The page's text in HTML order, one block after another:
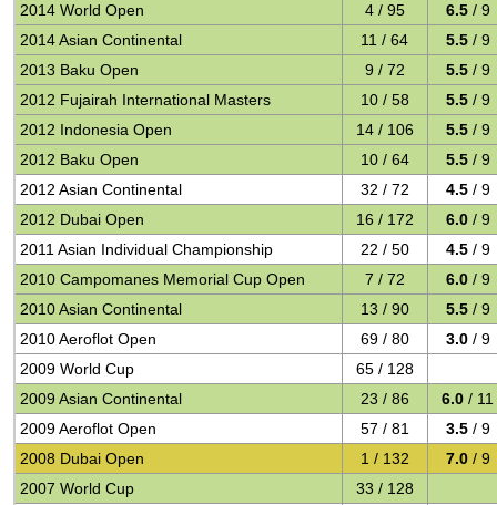
2014 World Open
4 / 95 6.5 / 9
2014 Asian Continental
11 / 64 5.5 / 9
2013 Baku Open
9 / 72 5.5 / 9
2012 Fujairah International Masters
10 / 58 5.5 / 9
2012 Indonesia Open
14 / 106 5.5 / 9
2012 Baku Open
10 / 64 5.5 / 9
2012 Asian Continental
32 / 72 4.5 / 9
2012 Dubai Open
16 / 172 6.0 / 9
2011 Asian Individual Championship
22 / 50 4.5 / 9
2010 Campomanes Memorial Cup Open
7 / 72 6.0 / 9
2010 Asian Continental
13 / 90 5.5 / 9
2010 Aeroflot Open
69 / 80 3.0 / 9
2009 World Cup
65 / 128
2009 Asian Continental
23 / 86 6.0 / 11
2009 Aeroflot Open
57 / 81 3.5 / 9
2008 Dubai Open
1 / 132 7.0 / 9
2007 World Cup
33 / 128